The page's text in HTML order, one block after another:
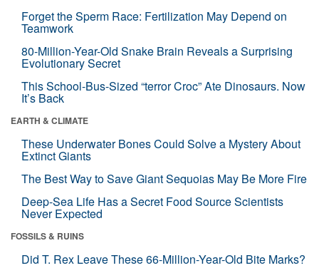
Forget the Sperm Race: Fertilization May Depend on
Teamwork
80-Million-Year-Old Snake Brain Reveals a Surprising
Evolutionary Secret
This School-Bus-Sized “terror Croc” Ate Dinosaurs. Now
It’s Back
EARTH & CLIMATE
These Underwater Bones Could Solve a Mystery About
Extinct Giants
The Best Way to Save Giant Sequoias May Be More Fire
Deep-Sea Life Has a Secret Food Source Scientists
Never Expected
FOSSILS & RUINS
Did T. Rex Leave These 66-Million-Year-Old Bite Marks?